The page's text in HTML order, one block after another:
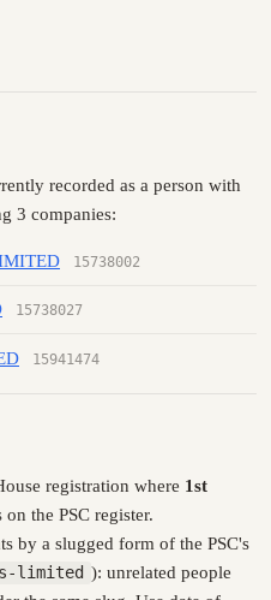
recorded as a person with
3 companies:
15738002
15738027
15941474
registration where 1st
on the PSC register.
by a slugged form of the PSC's
limited ): unrelated people